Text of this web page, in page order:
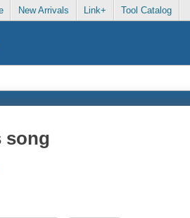
New Arrivals Link+ Tool Catalog
song